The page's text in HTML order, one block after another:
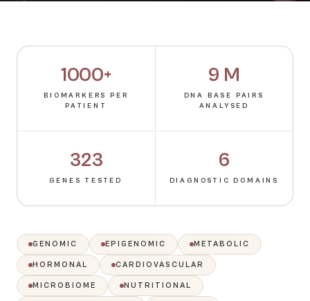
1000+
BIOMARKERS PER
PATIENT
9 M
DNA BASE PAIRS
ANALYSED
323
GENES TESTED
6
DIAGNOSTIC DOMAINS
GENOMIC EPIGENOMIC METABOLIC
HORMONAL CARDIOVASCULAR
MICROBIOME NUTRITIONAL